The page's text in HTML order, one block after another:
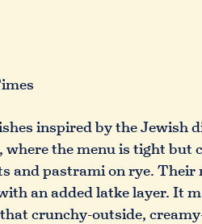
inspired by the Jewish
where the menu is tight but
and pastrami on rye. Their
an added latke layer. It
crunchy-outside,